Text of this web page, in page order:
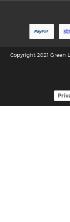
Copyright 2021 Green